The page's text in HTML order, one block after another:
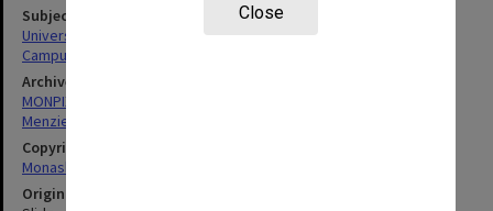
Close
Subject descriptors
University Buildings
Campuses
Archives collection
MONPIX
Menzies Building
Copyright
Monash University
Original image format